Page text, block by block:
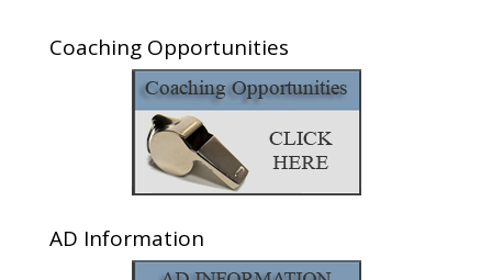
Coaching Opportunities
AD Information